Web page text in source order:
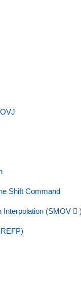
Shift Command
Interpolation (SMOV ⃞